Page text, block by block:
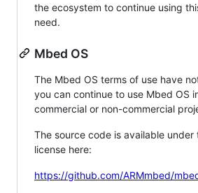
the ecosystem to continue using
need.
Mbed OS
The Mbed OS terms of use have
you can continue to use Mbed OS
commercial or non-commercial
The source code is available under
license here:
https://github.com/ARMmbed/